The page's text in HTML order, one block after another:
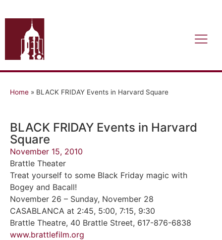
Home » BLACK FRIDAY Events in Harvard Square
BLACK FRIDAY Events in Harvard
Square
November 15, 2010
Brattle Theater
Treat yourself to some Black Friday magic with
Bogey and Bacall!
November 26 – Sunday, November 28
CASABLANCA at 2:45, 5:00, 7:15, 9:30
Brattle Theatre, 40 Brattle Street, 617-876-6838
www.brattlefilm.org